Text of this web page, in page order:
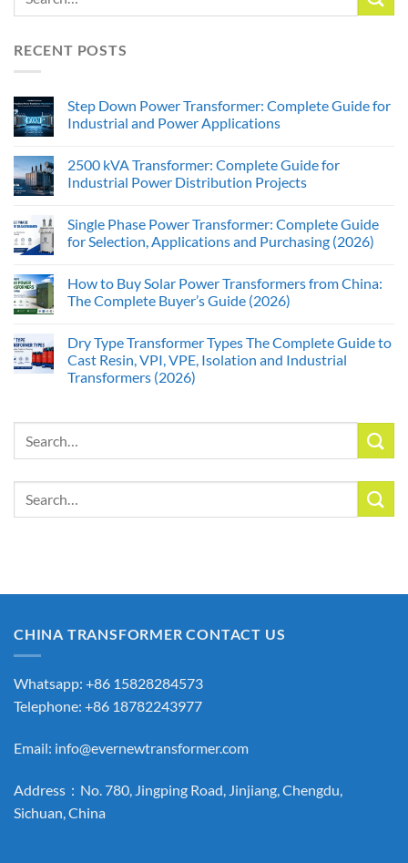
RECENT POSTS
Step Down Power Transformer: Complete Guide for
Industrial and Power Applications
2500 kVA Transformer: Complete Guide for
Industrial Power Distribution Projects
Single Phase Power Transformer: Complete Guide
for Selection, Applications and Purchasing (2026)
How to Buy Solar Power Transformers from China:
The Complete Buyer’s Guide (2026)
Dry Type Transformer Types The Complete Guide to
Cast Resin, VPI, VPE, Isolation and Industrial
Transformers (2026)
CHINA TRANSFORMER CONTACT US
Whatsapp: +86 15828284573
Telephone: +86 18782243977
Email: info@evernewtransformer.com
Address：No. 780, Jingping Road, Jinjiang, Chengdu,
Sichuan, China